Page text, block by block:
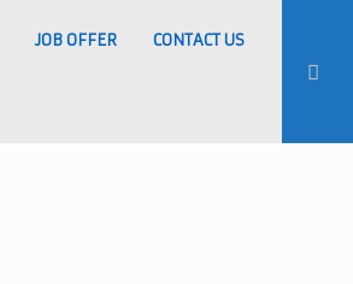
JOB OFFER CONTACT US